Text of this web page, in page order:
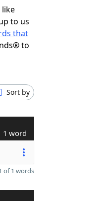
to us
that
to
Sort by
1 word
of 1 words